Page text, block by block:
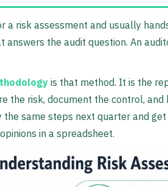
a risk assessment and usually
answers the audit question. An
is that method. It is the
the risk, document the control,
same steps next quarter and
in a spreadsheet.